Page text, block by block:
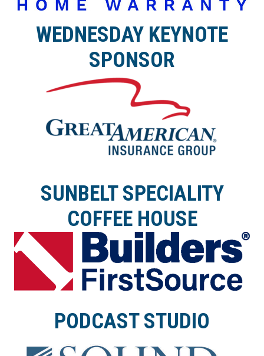
WEDNESDAY KEYNOTE
SPONSOR
SUNBELT SPECIALITY
COFFEE HOUSE
PODCAST STUDIO